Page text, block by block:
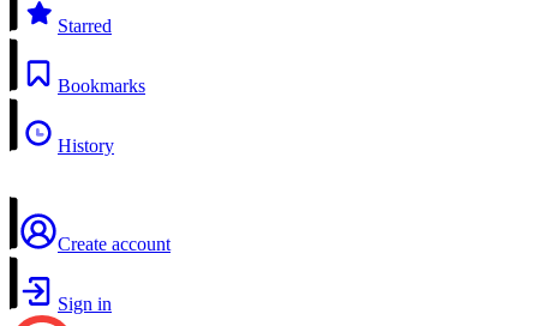
Starred
Bookmarks
History
Create account
Sign in